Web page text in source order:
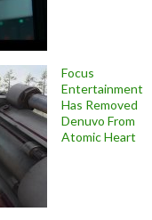
Focus
Entertainment
Has Removed
Denuvo From
Atomic Heart